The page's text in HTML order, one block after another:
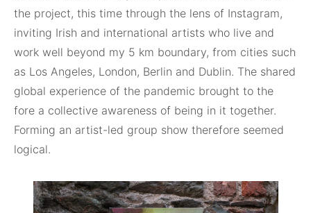
the project, this time through the lens of Instagram,
inviting Irish and international artists who live and
work well beyond my 5 km boundary, from cities such
as Los Angeles, London, Berlin and Dublin. The shared
global experience of the pandemic brought to the
fore a collective awareness of being in it together.
Forming an artist-led group show therefore seemed
logical.